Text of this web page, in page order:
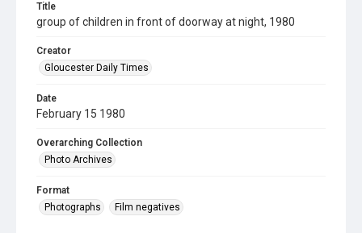
Title
group of children in front of doorway at night, 1980
Creator
Gloucester Daily Times
Date
February 15 1980
Overarching Collection
Photo Archives
Format
Photographs
Film negatives